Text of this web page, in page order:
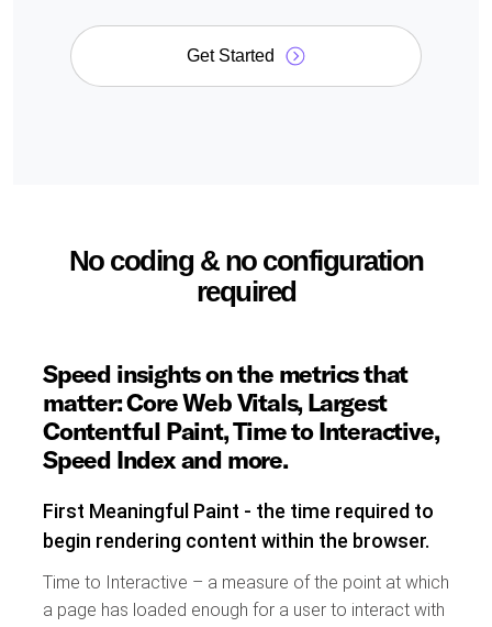
Get Started
No coding & no configuration
required
Speed insights on the metrics that
matter: Core Web Vitals, Largest
Contentful Paint, Time to Interactive,
Speed Index and more.
First Meaningful Paint - the time required to
begin rendering content within the browser.
Time to Interactive – a measure of the point at which
a page has loaded enough for a user to interact with